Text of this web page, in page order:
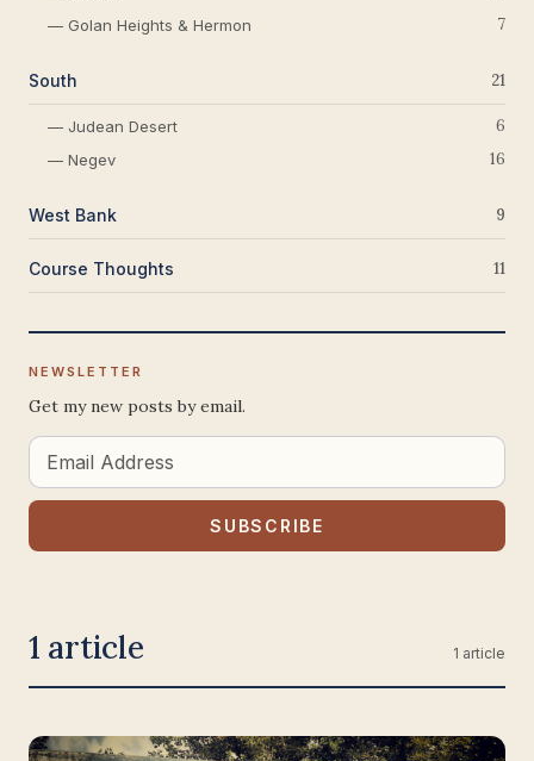
— Golan Heights & Hermon 7
South 21
— Judean Desert 6
— Negev 16
West Bank 9
Course Thoughts 11
NEWSLETTER
Get my new posts by email.
Email
Address
SUBSCRIBE
1 article 1 article